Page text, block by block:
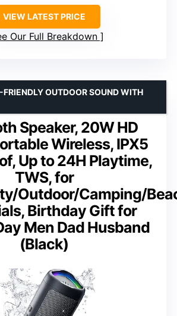
VIEW LATEST PRICE
Our Full Breakdown
Speaker, 20W HD
Wireless, IPX5
Up to 24H Playtime,
TWS, for
Outdoor/Camping/
Birthday Gift for
Men Dad Husband
(Black)
FRIENDLY OUTDOOR SOUND WITH